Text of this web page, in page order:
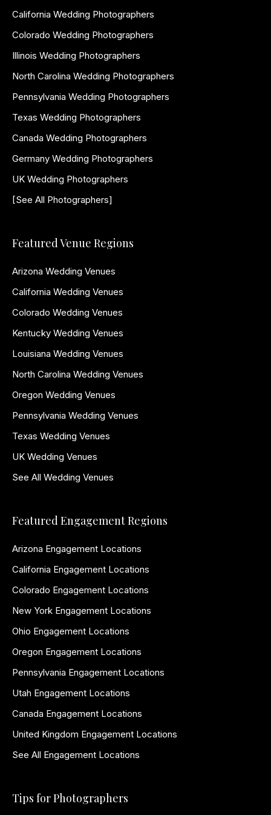
California Wedding Photographers
Colorado Wedding Photographers
Illinois Wedding Photographers
North Carolina Wedding Photographers
Pennsylvania Wedding Photographers
Texas Wedding Photographers
Canada Wedding Photographers
Germany Wedding Photographers
UK Wedding Photographers
[See All Photographers]
Featured Venue Regions
Arizona Wedding Venues
California Wedding Venues
Colorado Wedding Venues
Kentucky Wedding Venues
Louisiana Wedding Venues
North Carolina Wedding Venues
Oregon Wedding Venues
Pennsylvania Wedding Venues
Texas Wedding Venues
UK Wedding Venues
See All Wedding Venues
Featured Engagement Regions
Arizona Engagement Locations
California Engagement Locations
Colorado Engagement Locations
New York Engagement Locations
Ohio Engagement Locations
Oregon Engagement Locations
Pennsylvania Engagement Locations
Utah Engagement Locations
Canada Engagement Locations
United Kingdom Engagement Locations
See All Engagement Locations
Tips for Photographers